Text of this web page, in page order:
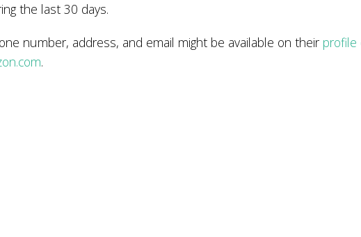
the last 30 days.
number, address, and email might be available on their profile
.